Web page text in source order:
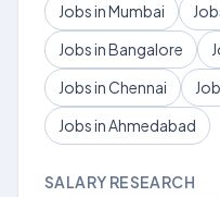
Jobs in Mumbai
Jobs in Bangalore
Jobs in Chennai
Jobs in Ahmedabad
SALARY RESEARCH